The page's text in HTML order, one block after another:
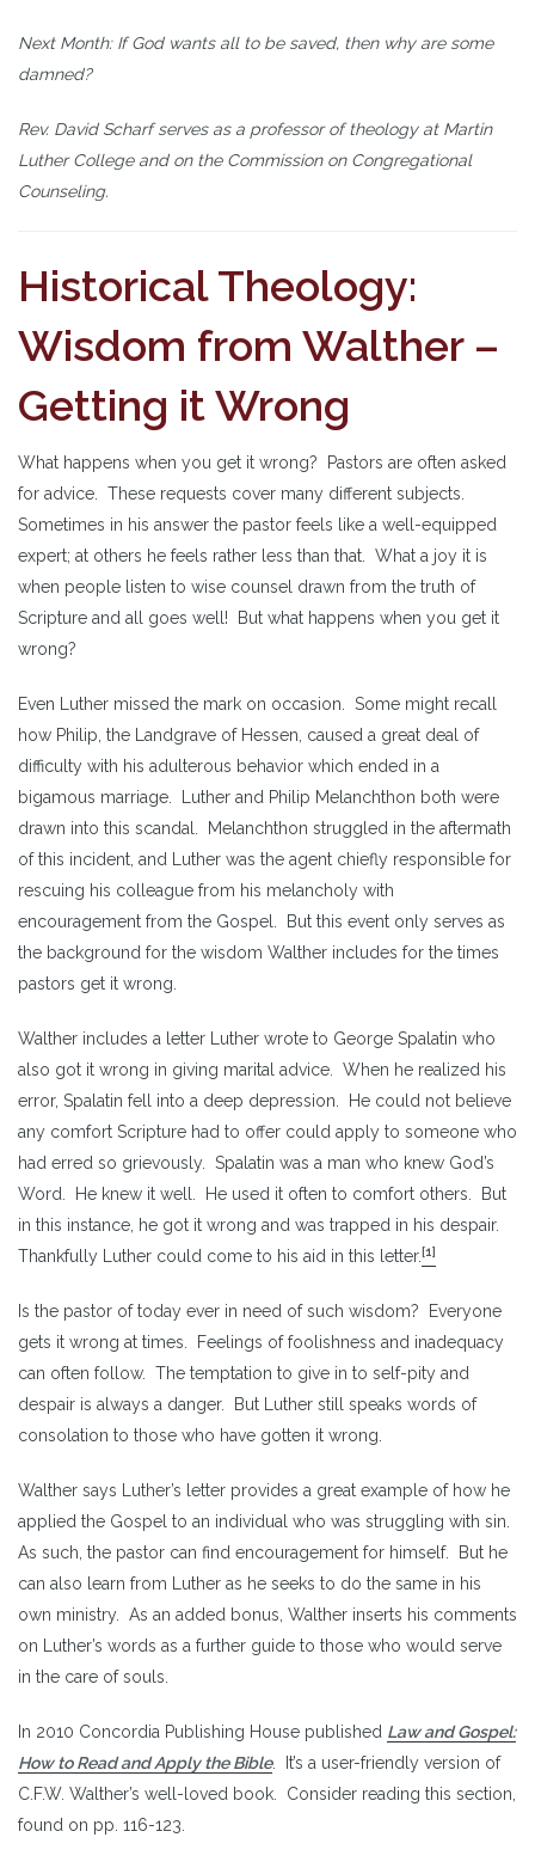
Next Month: If God wants all to be saved, then why are some
damned?
Rev. David Scharf serves as a professor of theology at Martin
Luther College and on the Commission on Congregational
Counseling.
Historical Theology:
Wisdom from Walther –
Getting it Wrong
What happens when you get it wrong? Pastors are often asked
for advice. These requests cover many different subjects.
Sometimes in his answer the pastor feels like a well-equipped
expert; at others he feels rather less than that. What a joy it is
when people listen to wise counsel drawn from the truth of
Scripture and all goes well! But what happens when you get it
wrong?
Even Luther missed the mark on occasion. Some might recall
how Philip, the Landgrave of Hessen, caused a great deal of
difficulty with his adulterous behavior which ended in a
bigamous marriage. Luther and Philip Melanchthon both were
drawn into this scandal. Melanchthon struggled in the aftermath
of this incident, and Luther was the agent chiefly responsible for
rescuing his colleague from his melancholy with
encouragement from the Gospel. But this event only serves as
the background for the wisdom Walther includes for the times
pastors get it wrong.
Walther includes a letter Luther wrote to George Spalatin who
also got it wrong in giving marital advice. When he realized his
error, Spalatin fell into a deep depression. He could not believe
any comfort Scripture had to offer could apply to someone who
had erred so grievously. Spalatin was a man who knew God’s
Word. He knew it well. He used it often to comfort others. But
in this instance, he got it wrong and was trapped in his despair.
Thankfully Luther could come to his aid in this letter.[1]
Is the pastor of today ever in need of such wisdom? Everyone
gets it wrong at times. Feelings of foolishness and inadequacy
can often follow. The temptation to give in to self-pity and
despair is always a danger. But Luther still speaks words of
consolation to those who have gotten it wrong.
Walther says Luther’s letter provides a great example of how he
applied the Gospel to an individual who was struggling with sin.
As such, the pastor can find encouragement for himself. But he
can also learn from Luther as he seeks to do the same in his
own ministry. As an added bonus, Walther inserts his comments
on Luther’s words as a further guide to those who would serve
in the care of souls.
In 2010 Concordia Publishing House published Law and Gospel:
How to Read and Apply the Bible. It’s a user-friendly version of
C.F.W. Walther’s well-loved book. Consider reading this section,
found on pp. 116-123.